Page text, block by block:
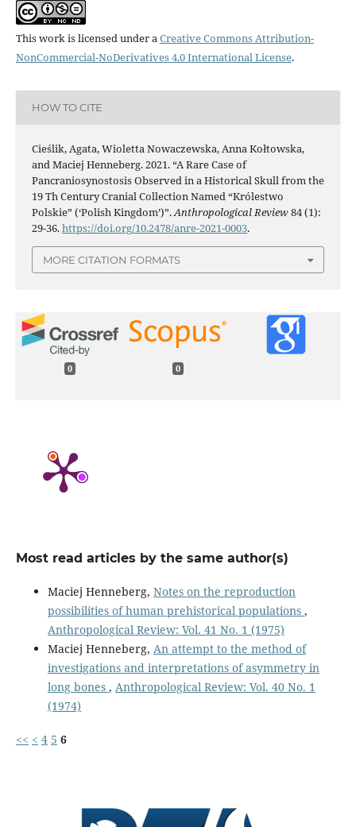
This work is licensed under a Creative Commons Attribution-
NonCommercial-NoDerivatives 4.0 International License.
HOW TO CITE
Cieślik, Agata, Wioletta Nowaczewska, Anna Kołtowska,
and Maciej Henneberg. 2021. “A Rare Case of
Pancraniosynostosis Observed in a Historical Skull from the
19 Th Century Cranial Collection Named “Królestwo
Polskie” (‘Polish Kingdom’)”.Anthropological Review84 (1):
29-36.https://doi.org/10.2478/anre-2021-0003.
MORE CITATION FORMATS
0 0
Most read articles by the same author(s)
Maciej Henneberg, Notes on the reproduction
possibilities of human prehistorical populations ,
Anthropological Review: Vol. 41 No. 1 (1975)
Maciej Henneberg, An attempt to the method of
investigations and interpretations of asymmetry in
long bones , Anthropological Review: Vol. 40 No. 1
(1974)
<< < 4 5 6